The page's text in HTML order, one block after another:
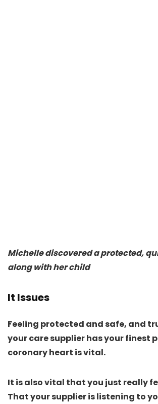
Michelle discovered a protected,
along with her child
It Issues
Feeling protected and safe, and
your care supplier has your finest
coronary heart is vital.
It is also vital that you just really
That your supplier is listening to